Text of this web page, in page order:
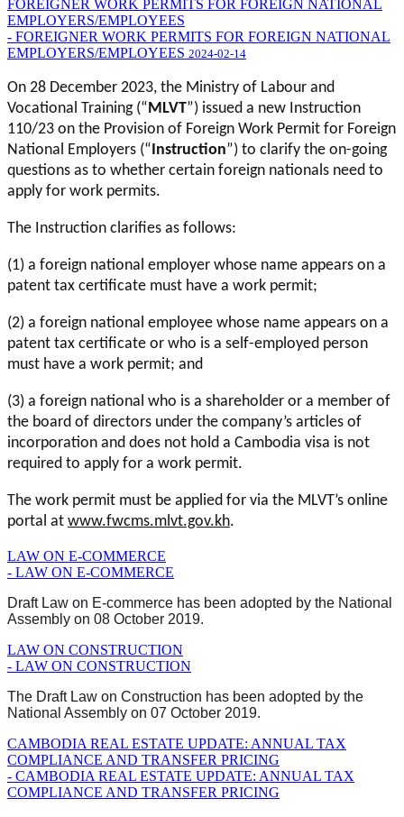
FOREIGNER WORK PERMITS FOR FOREIGN NATIONAL
EMPLOYERS/EMPLOYEES
- FOREIGNER WORK PERMITS FOR FOREIGN NATIONAL
EMPLOYERS/EMPLOYEES 2024-02-14
On 28 December 2023, the Ministry of Labour and
Vocational Training (“MLVT”) issued a new Instruction
110/23 on the Provision of Foreign Work Permit for Foreign
National Employers (“Instruction”) to clarify the on-going
questions as to whether certain foreign nationals need to
apply for work permits.
The Instruction clarifies as follows:
(1) a foreign national employer whose name appears on a
patent tax certificate must have a work permit;
(2) a foreign national employee whose name appears on a
patent tax certificate or who is a self-employed person
must have a work permit; and
(3) a foreign national who is a shareholder or a member of
the board of directors under the company’s articles of
incorporation and does not hold a Cambodia visa is not
required to apply for a work permit.
The work permit must be applied for via the MLVT’s online
portal at www.fwcms.mlvt.gov.kh.
LAW ON E-COMMERCE
- LAW ON E-COMMERCE
Draft Law on E-commerce has been adopted by the National
Assembly on 08 October 2019.
LAW ON CONSTRUCTION
- LAW ON CONSTRUCTION
The Draft Law on Construction has been adopted by the
National Assembly on 07 October 2019.
CAMBODIA REAL ESTATE UPDATE: ANNUAL TAX
COMPLIANCE AND TRANSFER PRICING
- CAMBODIA REAL ESTATE UPDATE: ANNUAL TAX
COMPLIANCE AND TRANSFER PRICING